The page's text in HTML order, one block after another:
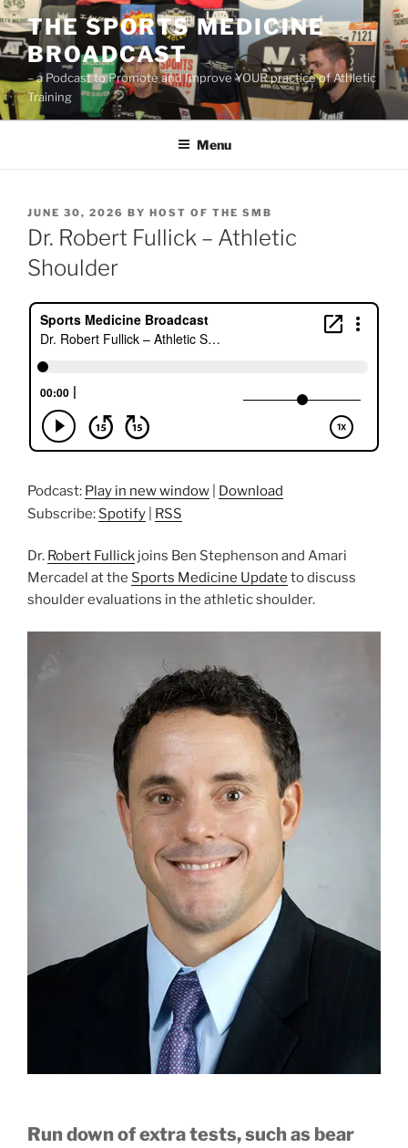
Skip
to
content
THE SPORTS MEDICINE
BROADCAST
– a Podcast to Promote and Improve YOUR practice of Athletic
Training
Menu
POSTED
ON
JUNE 30, 2026 BY HOST OF THE SMB
Dr. Robert Fullick – Athletic
Shoulder
Podcast: Play in new window
Download
Subscribe: Spotify RSS
Dr. Robert Fullick joins Ben Stephenson and Amari
Mercadel at the Sports Medicine Update to discuss
shoulder evaluations in the athletic shoulder.
Run down of extra tests, such as bear